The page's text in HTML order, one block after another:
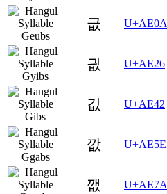
긊 U+AE0A
긦 U+AE26
깂 U+AE42
깞 U+AE5E
깺 U+AE7A